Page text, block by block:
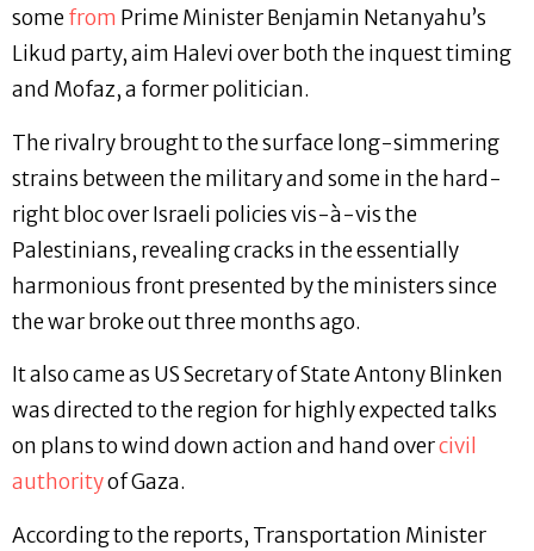
somefrom Prime Minister Benjamin Netanyahu’s
Likud party, aim Halevi over both the inquest timing
and Mofaz, a former politician.
The rivalry brought to the surface long-simmering
strains between the military and some in the hard-
right bloc over Israeli policies vis-à-vis the
Palestinians, revealing cracks in the essentially
harmonious front presented by the ministers since
the war broke out three months ago.
It also came as US Secretary of State Antony Blinken
was directed to the region for highly expected talks
on plans to wind down action and hand overcivil
authorityof Gaza.
According to the reports, Transportation Minister